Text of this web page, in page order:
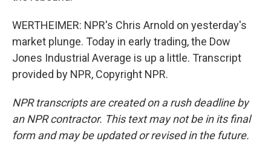
WERTHEIMER: NPR's Chris Arnold on yesterday's
market plunge. Today in early trading, the Dow
Jones Industrial Average is up a little. Transcript
provided by NPR, Copyright NPR.
NPR transcripts are created on a rush deadline by
an NPR contractor. This text may not be in its final
form and may be updated or revised in the future.